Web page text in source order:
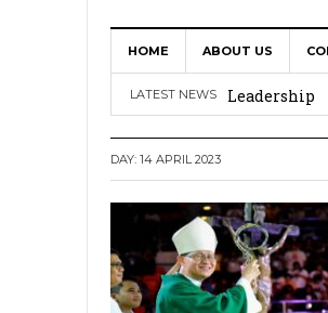
HOME ABOUT US
LATEST NEWS
Africa Hosts
Leadership
Kenya :
Cardinal
Development
AMECEA
DAY: 14 APRIL 2023